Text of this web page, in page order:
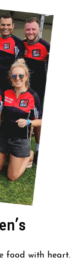
food with heart.